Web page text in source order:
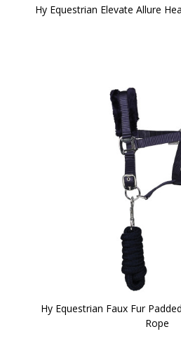
Hy Equestrian Elevate Allure
Hy Equestrian Faux Fur
Rope